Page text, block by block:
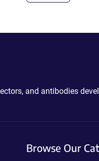
and antibodies
Browse Our